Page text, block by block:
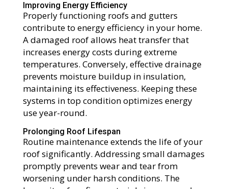
Improving Energy Efficiency
Properly functioning roofs and gutters
contribute to energy efficiency in your home.
A damaged roof allows heat transfer that
increases energy costs during extreme
temperatures. Conversely, effective drainage
prevents moisture buildup in insulation,
maintaining its effectiveness. Keeping these
systems in top condition optimizes energy
use year-round.
Prolonging Roof Lifespan
Routine maintenance extends the life of your
roof significantly. Addressing small damages
promptly prevents wear and tear from
worsening under harsh conditions. The